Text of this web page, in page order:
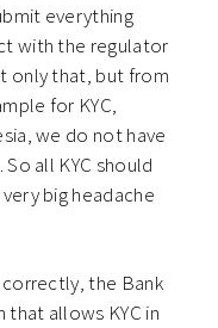
everything
with the regulator
only that, but from
for KYC,
we do not have
all KYC should
big headache
the Bank
that allows KYC in